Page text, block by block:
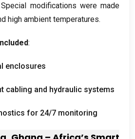
Special modifications were made
high ambient temperatures.
:
enclosures
cabling and hydraulic systems
for 24/7 monitoring